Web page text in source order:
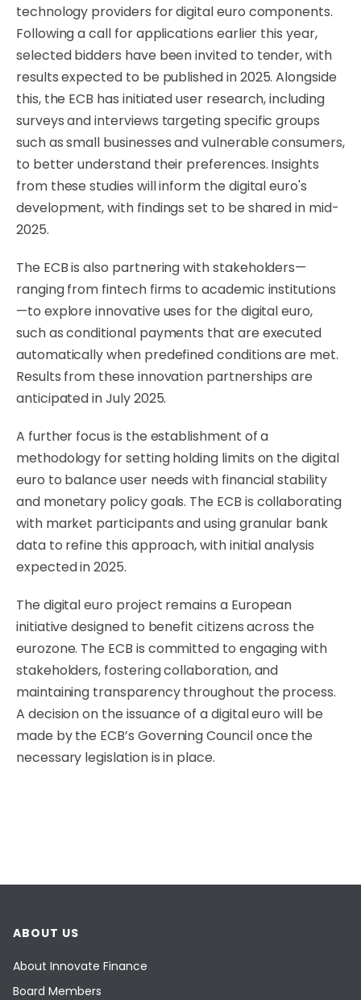
technology providers for digital euro components.
Following a call for applications earlier this year,
selected bidders have been invited to tender, with
results expected to be published in 2025. Alongside
this, the ECB has initiated user research, including
surveys and interviews targeting specific groups
such as small businesses and vulnerable consumers,
to better understand their preferences. Insights
from these studies will inform the digital euro's
development, with findings set to be shared in mid-
2025.
The ECB is also partnering with stakeholders—
ranging from fintech firms to academic institutions
—to explore innovative uses for the digital euro,
such as conditional payments that are executed
automatically when predefined conditions are met.
Results from these innovation partnerships are
anticipated in July 2025.
A further focus is the establishment of a
methodology for setting holding limits on the digital
euro to balance user needs with financial stability
and monetary policy goals. The ECB is collaborating
with market participants and using granular bank
data to refine this approach, with initial analysis
expected in 2025.
The digital euro project remains a European
initiative designed to benefit citizens across the
eurozone. The ECB is committed to engaging with
stakeholders, fostering collaboration, and
maintaining transparency throughout the process.
A decision on the issuance of a digital euro will be
made by the ECB’s Governing Council once the
necessary legislation is in place.
ABOUT US
About Innovate Finance
Board Members